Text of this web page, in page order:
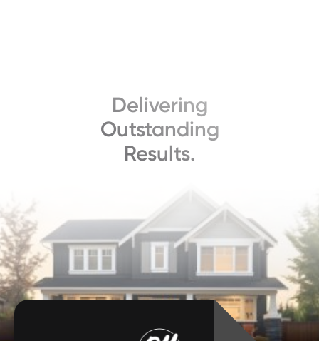
Delivering
Outstanding
Results.